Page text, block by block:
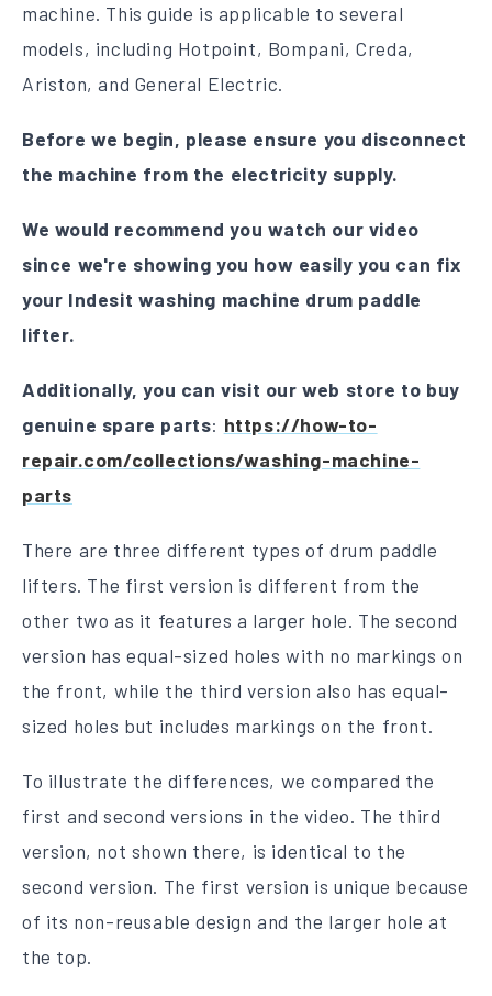
machine. This guide is applicable to several
models, including Hotpoint, Bompani, Creda,
Ariston, and General Electric.
Before we begin, please ensure you disconnect
the machine from the electricity supply.
We would recommend you watch our video
since we're showing you how easily you can fix
your Indesit washing machine drum paddle
lifter.
Additionally, you can visit our web store to buy
genuine spare parts: https://how-to-
repair.com/collections/washing-machine-
parts
There are three different types of drum paddle
lifters. The first version is different from the
other two as it features a larger hole. The second
version has equal-sized holes with no markings on
the front, while the third version also has equal-
sized holes but includes markings on the front.
To illustrate the differences, we compared the
first and second versions in the video. The third
version, not shown there, is identical to the
second version. The first version is unique because
of its non-reusable design and the larger hole at
the top.